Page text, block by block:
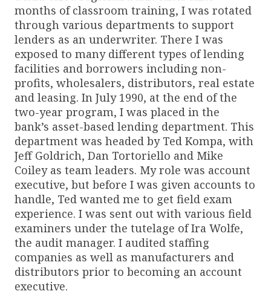
months of classroom training, I was rotated
through various departments to support
lenders as an underwriter. There I was
exposed to many different types of lending
facilities and borrowers including non-
profits, wholesalers, distributors, real estate
and leasing. In July 1990, at the end of the
two-year program, I was placed in the
bank’s asset-based lending department. This
department was headed by Ted Kompa, with
Jeff Goldrich, Dan Tortoriello and Mike
Coiley as team leaders. My role was account
executive, but before I was given accounts to
handle, Ted wanted me to get field exam
experience. I was sent out with various field
examiners under the tutelage of Ira Wolfe,
the audit manager. I audited staffing
companies as well as manufacturers and
distributors prior to becoming an account
executive.